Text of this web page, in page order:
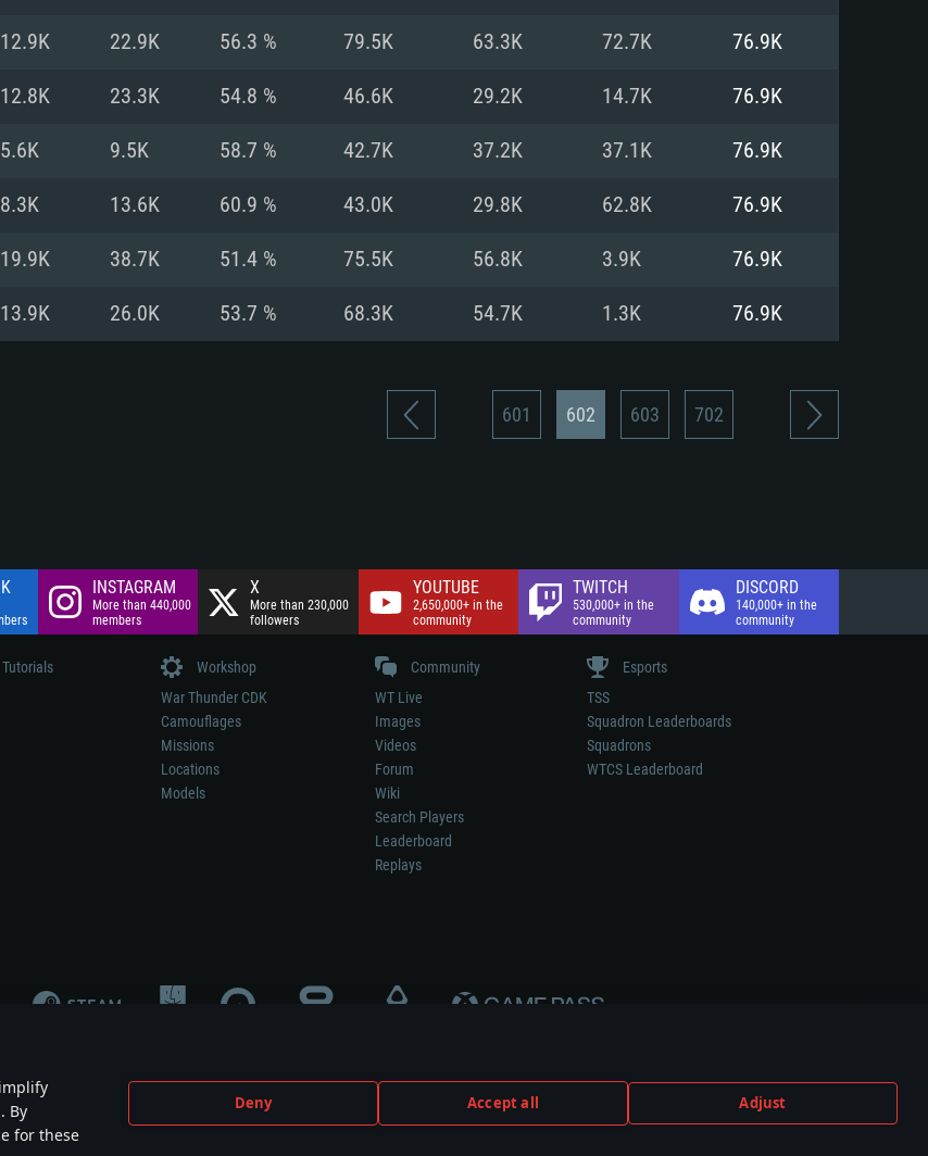
By
for these
Deny Accept all Adjust
AMD
game is
Video Card: DirectX 11 level video card or higher
Radeon RX 570 and higher
Network: Broadband Internet connection
Hard Drive: 75.9 GB (Full client)
supported
Video Card: Radeon Vega II or higher with Metal
than 6
Video Card: NVIDIA 1060 with latest proprietary
(Radeon RX 570) with latest proprietary drivers
Network: Broadband Internet connection
Hard Drive: 62.2 GB (Full client)
12.9K 22.9K 56.3 % 79.5K 63.3K 72.7K 76.9K
12.8K 23.3K 54.8 % 46.6K 29.2K 14.7K 76.9K
5.6K 9.5K 58.7 % 42.7K 37.2K 37.1K 76.9K
8.3K 13.6K 60.9 % 43.0K 29.8K 62.8K 76.9K
19.9K 38.7K 51.4 % 75.5K 56.8K 3.9K 76.9K
13.9K 26.0K 53.7 % 68.3K 54.7K 1.3K 76.9K
601 602 603 702
INSTAGRAM
More than 440,000
members
X
More than 230,000
followers
YOUTUBE
2,650,000+ in the
community
TWITCH
530,000+ in the
community
DISCORD
140,000+ in the
community
Tutorials
Workshop
War Thunder CDK
Camouflages
Missions
Locations
Models
Community
WT Live
Images
Videos
Forum
Wiki
Search Players
Leaderboard
Replays
Esports
TSS
Squadron Leaderboards
Squadrons
WTCS Leaderboard
in game development, sponsorship or endorsement by any weapon or vehicle manufacturer.
the property of their respective owners.